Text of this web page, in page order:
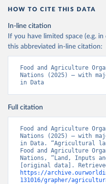
HOW TO CITE THIS DATA
In-line citation
If you have limited space (e.g.
this abbreviated in-line citation:
Food and Agriculture
Nations (2025) – with
in Data
Full citation
Food and Agriculture
Nations (2025) – with
in Data. “Agricultural
Food and Agriculture
Nations, “Land, Inputs
https://
131016/grapher/